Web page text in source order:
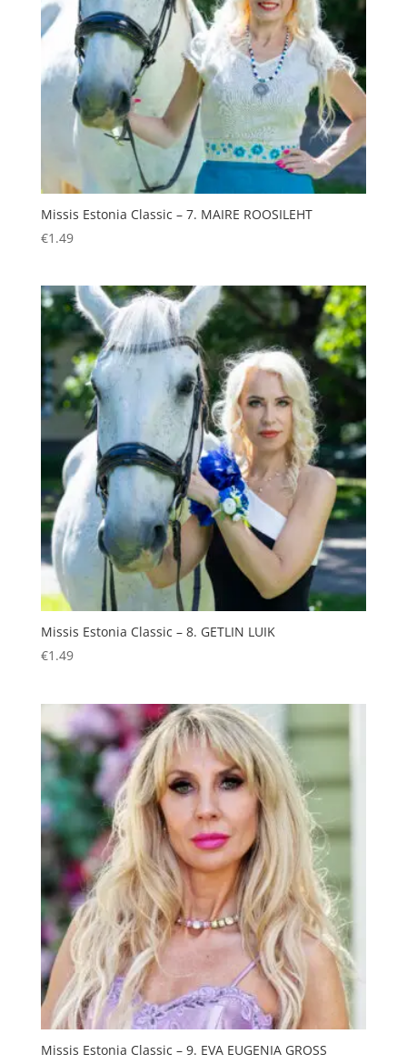
Missis Estonia Classic – 7. MAIRE ROOSILEHT
€1.49
Missis Estonia Classic – 8. GETLIN LUIK
€1.49
Missis Estonia Classic – 9. EVA EUGENIA GROSS